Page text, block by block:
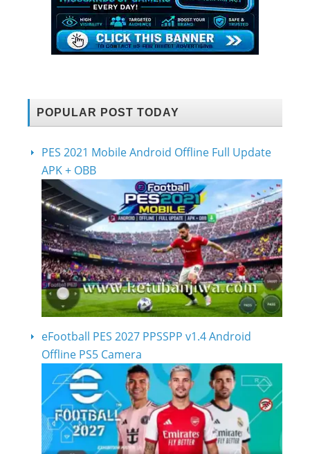
POPULAR POST TODAY
PES 2021 Mobile Android Offline Full Update
APK + OBB
eFootball PES 2027 PPSSPP v1.4 Android
Offline PS5 Camera